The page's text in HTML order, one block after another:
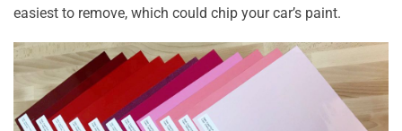
easiest to remove, which could chip your car’s paint.